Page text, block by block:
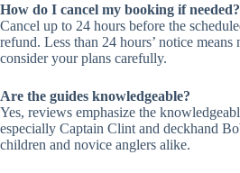
How do I cancel my booking if needed?
Cancel up to 24 hours before the
refund. Less than 24 hours’ notice means
consider your plans carefully.
Are the guides knowledgeable?
Yes, reviews emphasize the
especially Captain Clint and deckhand
children and novice anglers alike.